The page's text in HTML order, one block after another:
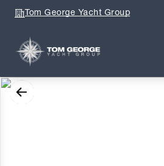
Tom George Yacht Group